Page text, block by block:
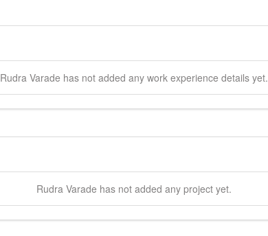
Rudra Varade has not added any work experience details yet.
Rudra Varade has not added any project yet.